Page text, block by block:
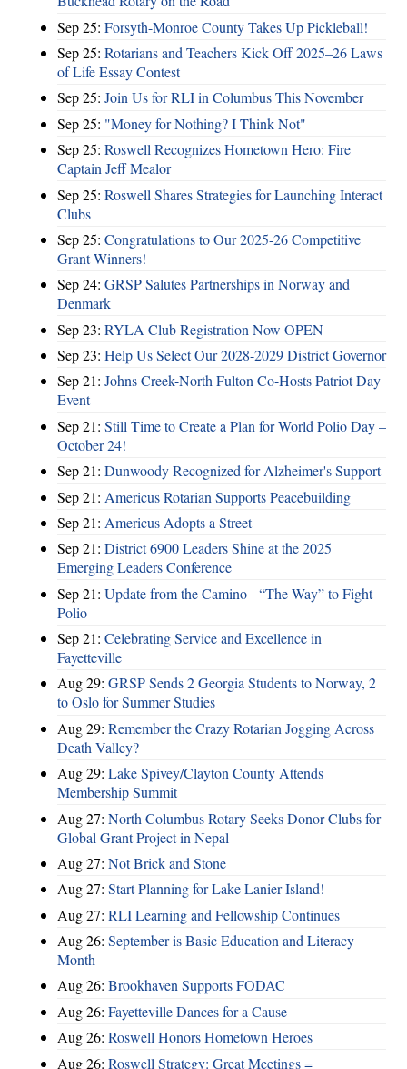
Sep 25: Forsyth-Monroe County Takes Up Pickleball!
Sep 25: Rotarians and Teachers Kick Off 2025–26 Laws
of Life Essay Contest
Sep 25: Join Us for RLI in Columbus This November
Sep 25: "Money for Nothing? I Think Not"
Sep 25: Roswell Recognizes Hometown Hero: Fire
Captain Jeff Mealor
Sep 25: Roswell Shares Strategies for Launching Interact
Clubs
Sep 25: Congratulations to Our 2025-26 Competitive
Grant Winners!
Sep 24: GRSP Salutes Partnerships in Norway and
Denmark
Sep 23: RYLA Club Registration Now OPEN
Sep 23: Help Us Select Our 2028-2029 District Governor
Sep 21: Johns Creek-North Fulton Co-Hosts Patriot Day
Event
Sep 21: Still Time to Create a Plan for World Polio Day –
October 24!
Sep 21: Dunwoody Recognized for Alzheimer's Support
Sep 21: Americus Rotarian Supports Peacebuilding
Sep 21: Americus Adopts a Street
Sep 21: District 6900 Leaders Shine at the 2025
Emerging Leaders Conference
Sep 21: Update from the Camino - “The Way” to Fight
Polio
Sep 21: Celebrating Service and Excellence in
Fayetteville
Aug 29: GRSP Sends 2 Georgia Students to Norway, 2
to Oslo for Summer Studies
Aug 29: Remember the Crazy Rotarian Jogging Across
Death Valley?
Aug 29: Lake Spivey/Clayton County Attends
Membership Summit
Aug 27: North Columbus Rotary Seeks Donor Clubs for
Global Grant Project in Nepal
Aug 27: Not Brick and Stone
Aug 27: Start Planning for Lake Lanier Island!
Aug 27: RLI Learning and Fellowship Continues
Aug 26: September is Basic Education and Literacy
Month
Aug 26: Brookhaven Supports FODAC
Aug 26: Fayetteville Dances for a Cause
Aug 26: Roswell Honors Hometown Heroes
Aug 26: Roswell Strategy: Great Meetings =